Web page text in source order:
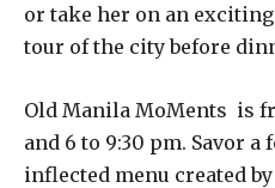
or take her on an
tour of the city before
Old Manila MoMents is
and 6 to 9:30 pm. Savor
inflected menu created